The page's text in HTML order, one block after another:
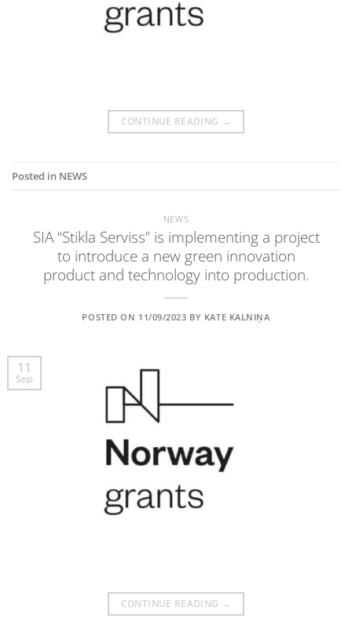
CONTINUE READING →
Posted in NEWS
NEWS
SIA “Stikla Serviss” is implementing a project
to introduce a new green innovation
product and technology into production.
POSTED ON 11/09/2023 BY KATE KALNIŅA
11
Sep
CONTINUE READING →